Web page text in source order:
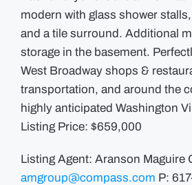
modern with glass shower
and a tile surround. Additional
storage in the basement.
West Broadway shops &
transportation, and around the
highly anticipated Washington
Listing Price: $659,000
Listing Agent: Aranson Maguire
amgroup@compass.com P: